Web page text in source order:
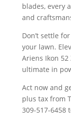
blades, every
and
Don’t settle
your lawn.
Ariens Ikon
ultimate in
Act now and
plus tax from
309-517-6458